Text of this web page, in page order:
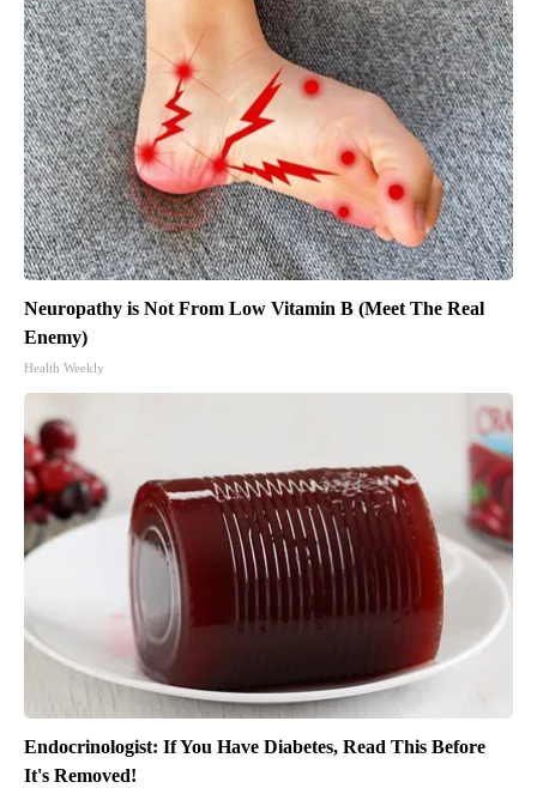
Neuropathy is Not From Low Vitamin B (Meet The Real
Enemy)
Health Weekly
Endocrinologist: If You Have Diabetes, Read This Before
It's Removed!